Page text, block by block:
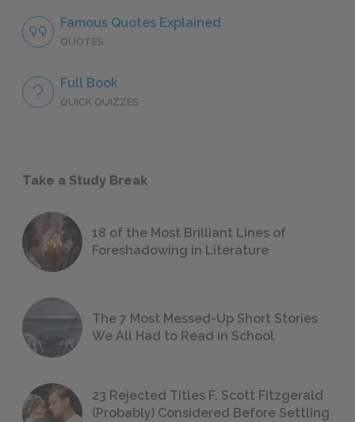
Famous Quotes Explained
QUOTES
Full Book
QUICK QUIZZES
Take a Study Break
18 of the Most Brilliant Lines of
Foreshadowing in Literature
The 7 Most Messed-Up Short Stories
We All Had to Read in School
23 Rejected Titles F. Scott Fitzgerald
(Probably) Considered Before Settling